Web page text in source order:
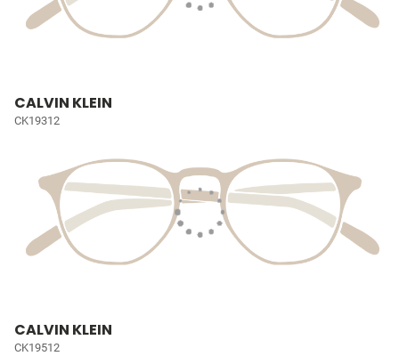
CALVIN KLEIN
CK19312
CALVIN KLEIN
CK19512